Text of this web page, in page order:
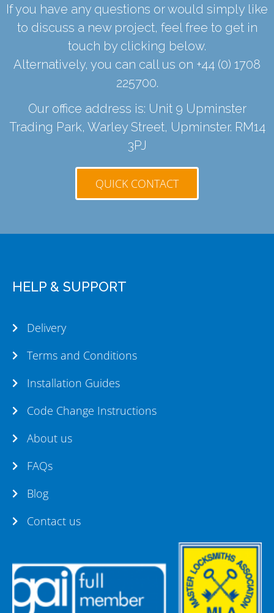
If you have any questions or would simply like
to discuss a new project, feel free to get in
touch by clicking below.
Alternatively, you can call us on +44 (0) 1708
225700.
Our office address is: Unit 9 Upminster
Trading Park, Warley Street, Upminster. RM14
3PJ
QUICK CONTACT
HELP & SUPPORT
Delivery
Terms and Conditions
Installation Guides
Code Change Instructions
About us
FAQs
Blog
Contact us